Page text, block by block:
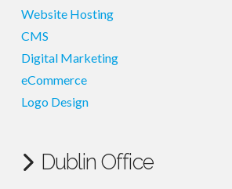
Website Hosting
CMS
Digital Marketing
eCommerce
Logo Design
Dublin Office